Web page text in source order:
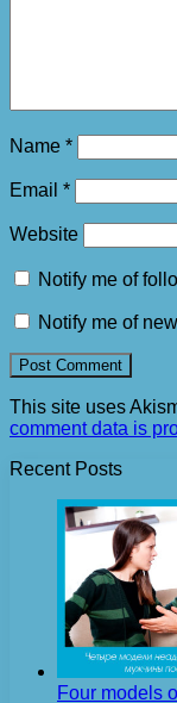
Name *
Email *
Website
Notify me of
Notify me of
This site uses
comment data is
Recent Posts
Four models